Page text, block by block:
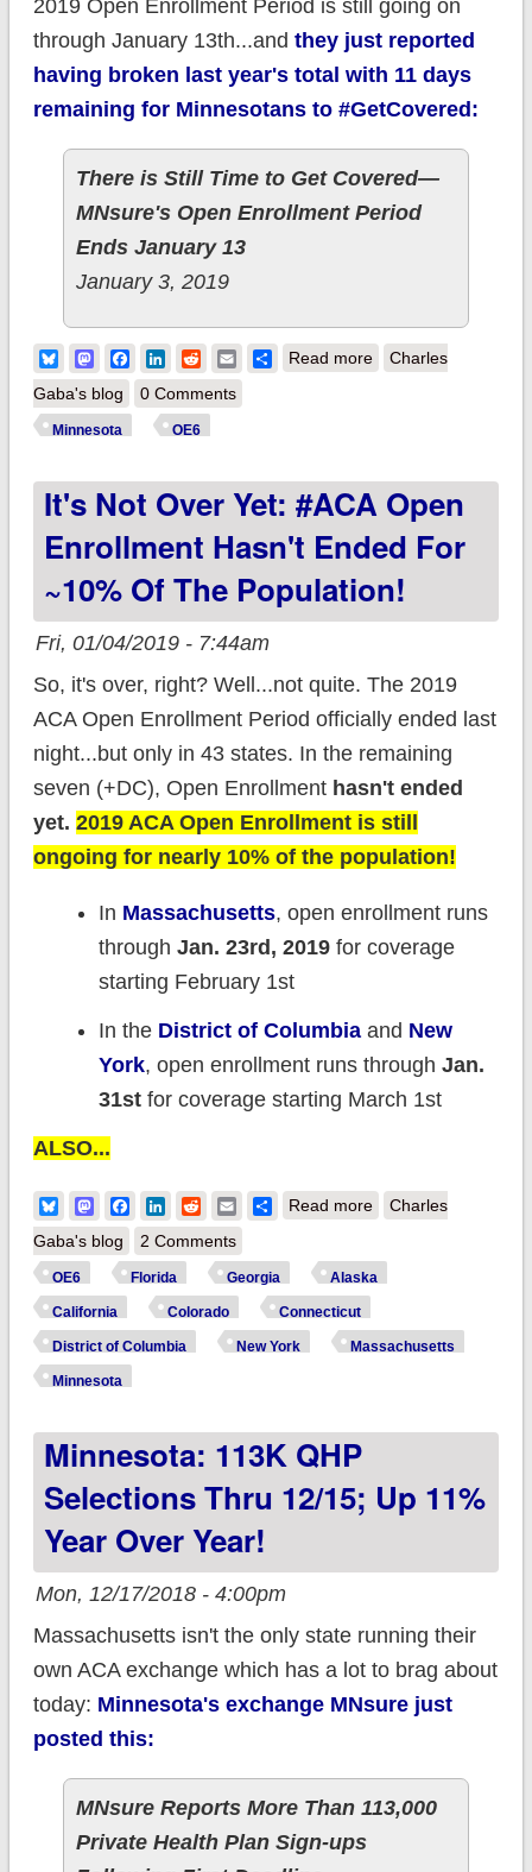
2019 Open Enrollment Period is still going on
through January 13th...and they just reported
having broken last year's total with 11 days
remaining for Minnesotans to #GetCovered:
There is Still Time to Get Covered—
MNsure's Open Enrollment Period
Ends January 13
January 3, 2019
BlueskyMastodonFacebook
LinkedIn
RedditEmailShare
Read moreabout Minnesota:
days left to go!
Charles
Gaba's blog
0 Comments
Minnesota OE6
It's Not Over Yet: #ACA Open
Enrollment Hasn't Ended For
~10% Of The Population!
Fri, 01/04/2019 - 7:44am
So, it's over, right? Well...not quite. The 2019
ACA Open Enrollment Period officially ended last
night...but only in 43 states. In the remaining
seven (+DC), Open Enrollment hasn't ended
yet. 2019 ACA Open Enrollment is still
ongoing for nearly 10% of the population!
In Massachusetts, open enrollment runs
through Jan. 23rd, 2019 for coverage
starting February 1st
In the District of Columbiaand New
York, open enrollment runs through Jan.
31stfor coverage starting March 1st
ALSO...
BlueskyMastodonFacebook
LinkedIn
RedditEmailShare
Read moreabout It's Not Over
Enrollment hasn't
the population!
Charles
Gaba's blog
2 Comments
OE6 Florida Georgia Alaska
California Colorado Connecticut
District of Columbia New York Massachusetts
Minnesota
Minnesota: 113K QHP
Selections Thru 12/15; Up 11%
Year Over Year!
Mon, 12/17/2018 - 4:00pm
Massachusetts isn't the only state running their
own ACA exchange which has a lot to brag about
today: Minnesota's exchange MNsure just
posted this:
MNsure Reports More Than 113,000
Private Health Plan Sign-ups